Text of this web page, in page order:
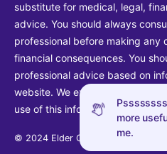
more
me.
substitute for medical, legal,
advice. You should always
professional before making any
financial consequences. You
professional advice based on
website. We explicitly disclaim
use of this information.
© 2024 Elder Guide LLC. All rights